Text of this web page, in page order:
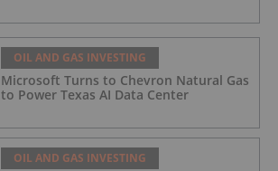
OIL AND GAS INVESTING
Microsoft Turns to Chevron Natural Gas
to Power Texas AI Data Center
OIL AND GAS INVESTING